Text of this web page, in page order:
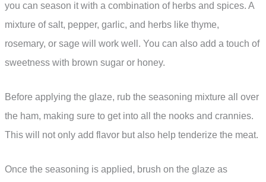
you can season it with a combination of herbs and spices. A
mixture of salt, pepper, garlic, and herbs like thyme,
rosemary, or sage will work well. You can also add a touch of
sweetness with brown sugar or honey.
Before applying the glaze, rub the seasoning mixture all over
the ham, making sure to get into all the nooks and crannies.
This will not only add flavor but also help tenderize the meat.
Once the seasoning is applied, brush on the glaze as